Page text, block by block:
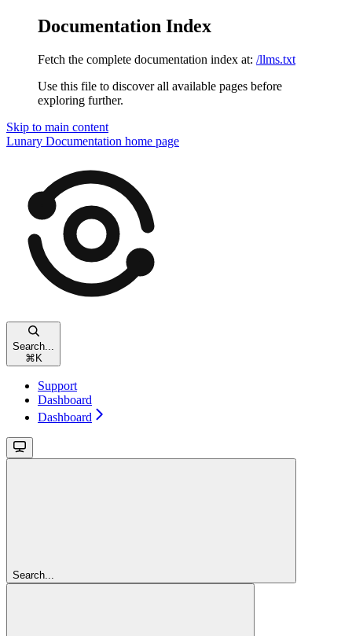
Documentation Index
Fetch the complete documentation index at: /llms.txt
Use this file to discover all available pages before
exploring further.
Skip to main content
Lunary Documentation home page
Search...
⌘ K
Support
Dashboard
Dashboard
Search...